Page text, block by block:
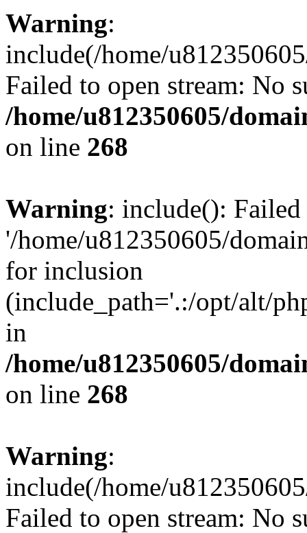
Warning:
include(/home/
Failed to open stream: No
/home/u812350605/
on line 268
Warning: include():
'/home/u812350605/
for inclusion
(include_path='.:/opt/alt/
in
/home/u812350605/
on line 268
Warning:
include(/home/
Failed to open stream: No